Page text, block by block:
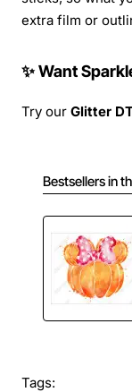
extra film or
✨ Want
Try our Glitter
Bestsellers in
Tags: